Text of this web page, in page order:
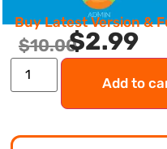
Buy Latest Version &
$10.00$2.99
Add to